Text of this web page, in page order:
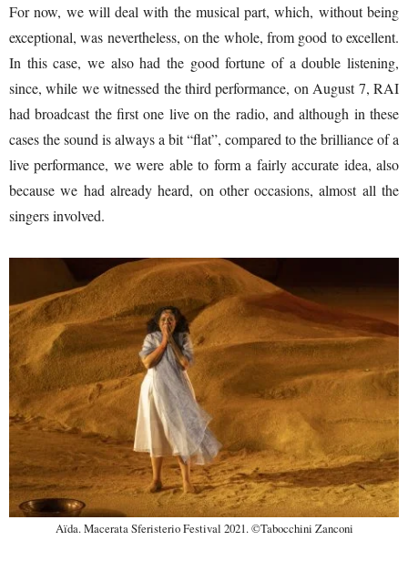
For now, we will deal with the musical part, which, without being
exceptional, was nevertheless, on the whole, from good to excellent.
In this case, we also had the good fortune of a double listening,
since, while we witnessed the third performance, on August 7, RAI
had broadcast the first one live on the radio, and although in these
cases the sound is always a bit “flat”, compared to the brilliance of a
live performance, we were able to form a fairly accurate idea, also
because we had already heard, on other occasions, almost all the
singers involved.
Aïda. Macerata Sferisterio Festival 2021. ©Tabocchini Zanconi